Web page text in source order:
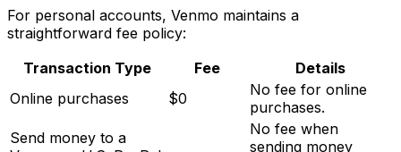
For personal accounts, Venmo maintains a
straightforward fee policy:
Transaction Type
Fee
Details
Online purchases
$0
No fee for online
purchases.
Send money to a
No fee when
sending money